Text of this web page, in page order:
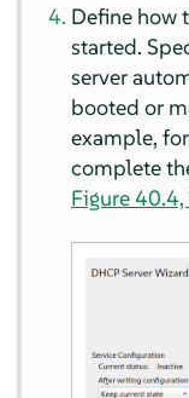
Define how
started.
server
booted or
example,
complete
Figure 40.4,